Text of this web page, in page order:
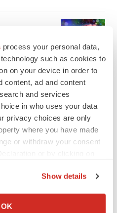
process your personal data,
such as cookies to
on your device in order to
content, ad and content
and services
in who uses your data
privacy choices are only
where you have made
or withdraw your consent
your geographical location
Show details
OK
support grow